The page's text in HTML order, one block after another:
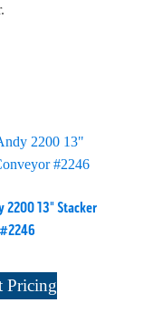
2200 13" Stacker
Pricing